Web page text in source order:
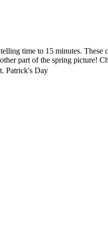
time to 15 minutes.
part of the spring picture!
Patrick's Day